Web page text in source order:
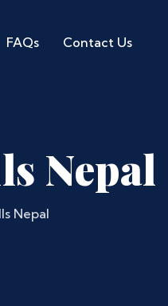
FAQs Contact Us
Nepal
Nepal